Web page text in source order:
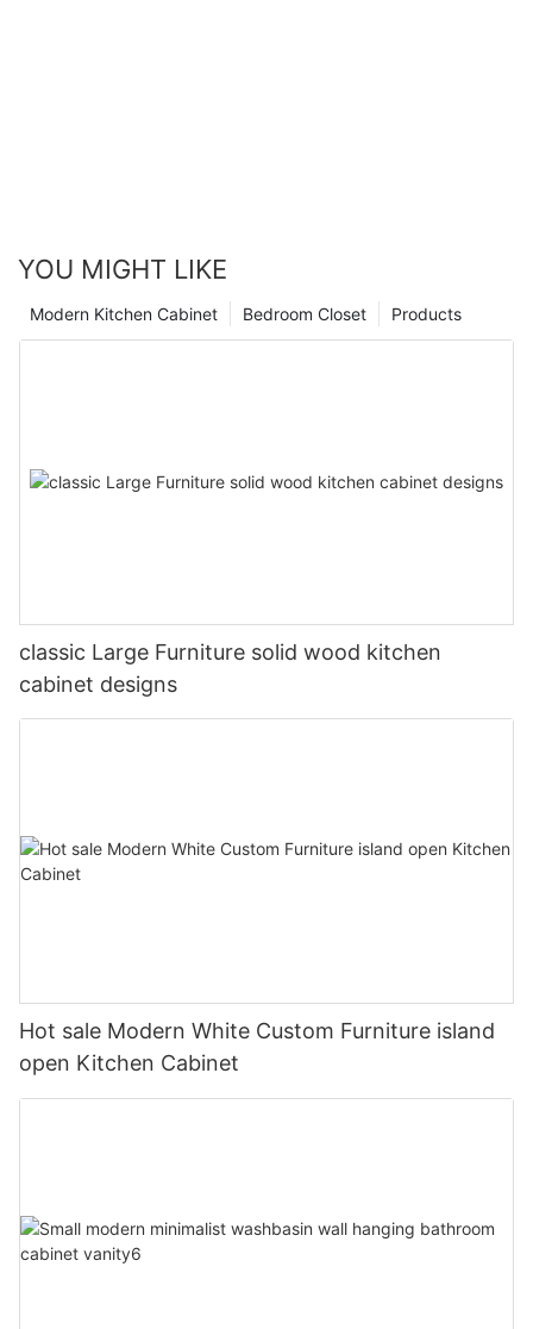
YOU MIGHT LIKE
Products
Bedroom Closet
Modern Kitchen Cabinet
classic Large Furniture solid wood kitchen
cabinet designs
Hot sale Modern White Custom Furniture island
open Kitchen Cabinet